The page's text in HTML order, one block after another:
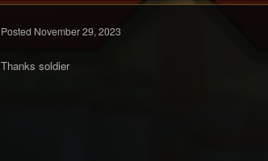
Posted November 29, 2023
Thanks soldier